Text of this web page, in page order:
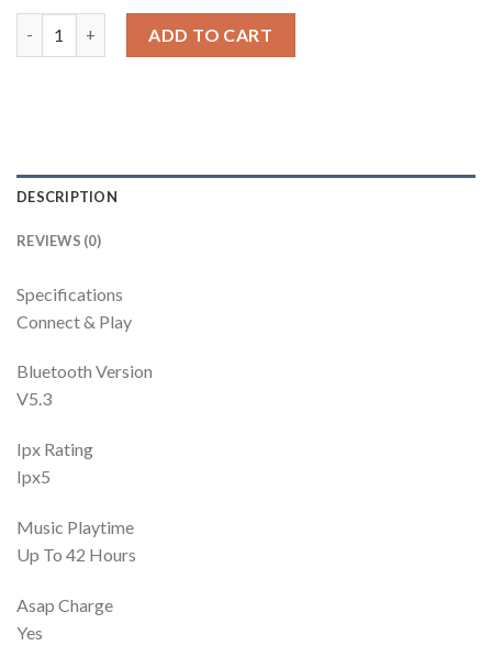
ADD TO CART
DESCRIPTION
REVIEWS (0)
Specifications
Connect & Play
Bluetooth Version
V5.3
Ipx Rating
Ipx5
Music Playtime
Up To 42 Hours
Asap Charge
Yes